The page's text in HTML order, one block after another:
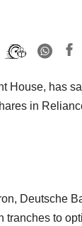
House, has
in
Deutsche
tranches to